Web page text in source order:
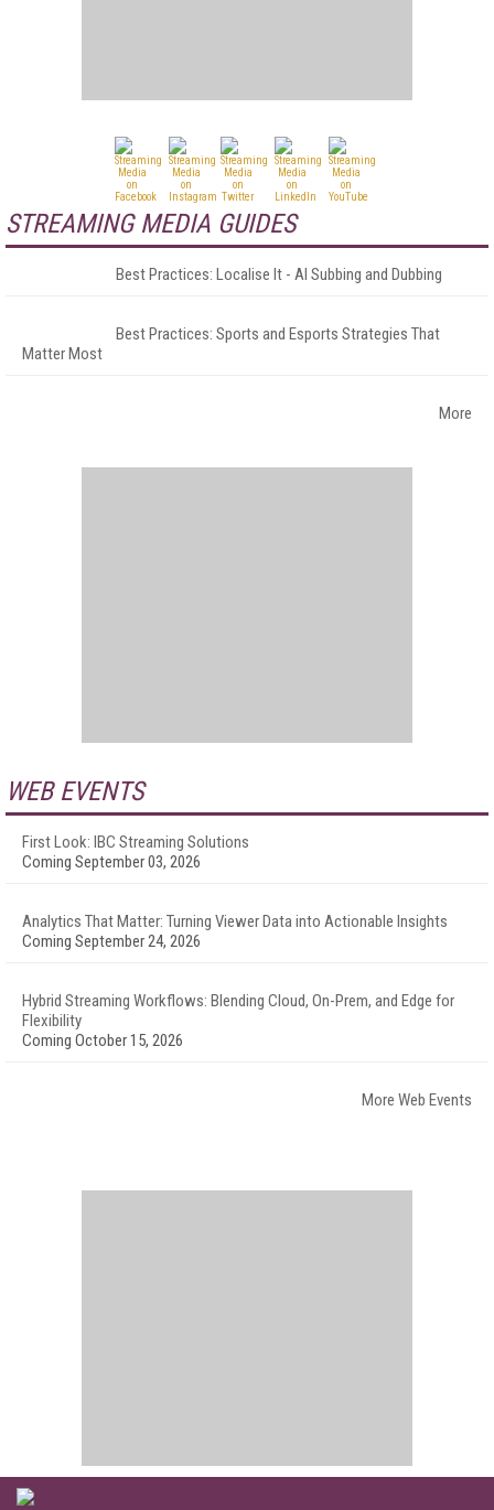
STREAMING MEDIA GUIDES
Best Practices: Localise It - AI Subbing and Dubbing
Best Practices: Sports and Esports Strategies That
Matter Most
More
WEB EVENTS
First Look: IBC Streaming Solutions
Coming September 03, 2026
Analytics That Matter: Turning Viewer Data into Actionable Insights
Coming September 24, 2026
Hybrid Streaming Workflows: Blending Cloud, On-Prem, and Edge for
Flexibility
Coming October 15, 2026
More Web Events